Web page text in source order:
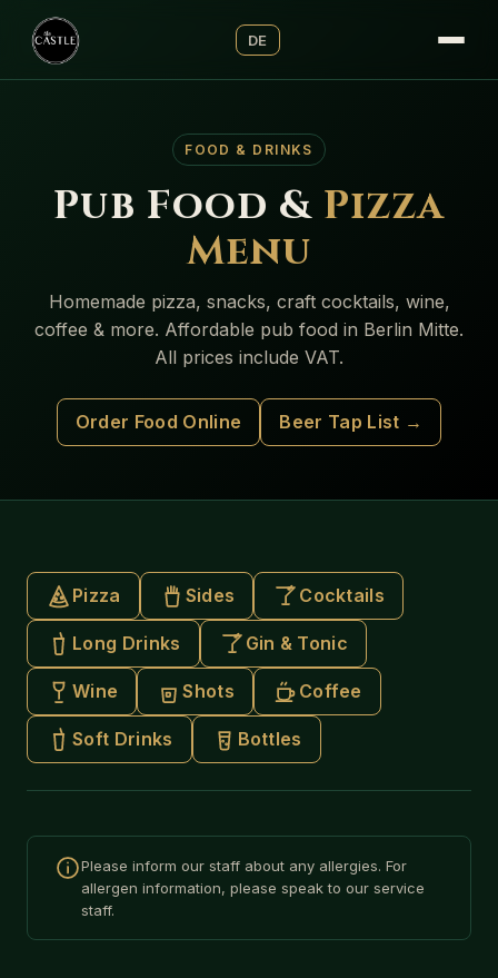
DE
FOOD & DRINKS
Pub Food & Pizza
Menu
Homemade pizza, snacks, craft cocktails, wine,
coffee & more. Affordable pub food in Berlin Mitte.
All prices include VAT.
Order Food Online Beer Tap List →
Pizza Sides Cocktails
Long Drinks Gin & Tonic
Wine Shots Coffee
Soft Drinks Bottles
Please inform our staff about any allergies. For
allergen information, please speak to our service
staff.